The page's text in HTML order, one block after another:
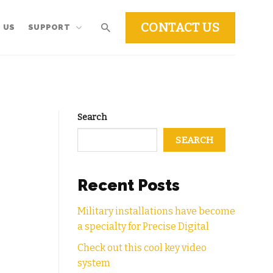
US SUPPORT CONTACT US
Search
SEARCH
Recent Posts
Military installations have become
a specialty for Precise Digital
Check out this cool key video
system